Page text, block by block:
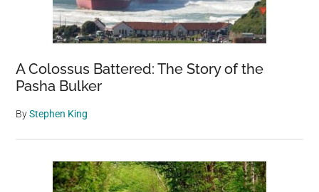
A Colossus Battered: The Story of the
Pasha Bulker
ByStephen King